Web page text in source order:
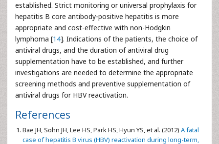
established. Strict monitoring or universal prophylaxis for
hepatitis B core antibody-positive hepatitis is more
appropriate and cost-effective with non-Hodgkin
lymphoma [14]. Indications of the patients, the choice of
antiviral drugs, and the duration of antiviral drug
supplementation have to be established, and further
investigations are needed to determine the appropriate
screening methods and preventive supplementation of
antiviral drugs for HBV reactivation.
References
Bae JH, Sohn JH, Lee HS, Park HS, Hyun YS, et al. (2012) A fatal
case of hepatitis B virus (HBV) reactivation during long-term,